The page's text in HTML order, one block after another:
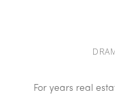
For years real